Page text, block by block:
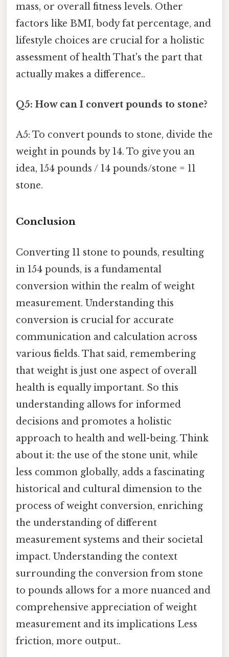
mass, or overall fitness levels. Other
factors like BMI, body fat percentage, and
lifestyle choices are crucial for a holistic
assessment of health That's the part that
actually makes a difference..
Q5: How can I convert pounds to stone?
A5: To convert pounds to stone, divide the
weight in pounds by 14. To give you an
idea, 154 pounds / 14 pounds/stone = 11
stone.
Conclusion
Converting 11 stone to pounds, resulting
in 154 pounds, is a fundamental
conversion within the realm of weight
measurement. Understanding this
conversion is crucial for accurate
communication and calculation across
various fields. That said, remembering
that weight is just one aspect of overall
health is equally important. So this
understanding allows for informed
decisions and promotes a holistic
approach to health and well-being. Think
about it: the use of the stone unit, while
less common globally, adds a fascinating
historical and cultural dimension to the
process of weight conversion, enriching
the understanding of different
measurement systems and their societal
impact. Understanding the context
surrounding the conversion from stone
to pounds allows for a more nuanced and
comprehensive appreciation of weight
measurement and its implications Less
friction, more output..